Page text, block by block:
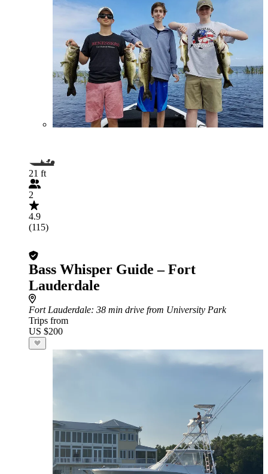
21 ft
2
4.9
(115)
Bass Whisper Guide – Fort
Lauderdale
Fort Lauderdale: 38 min drive from University Park
Trips from
US $200